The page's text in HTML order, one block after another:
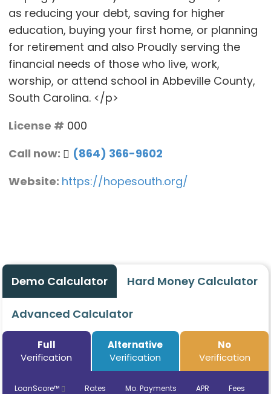
as reducing your debt, saving for higher
education, buying your first home, or planning
for retirement and also Proudly serving the
financial needs of those who live, work,
worship, or attend school in Abbeville County,
South Carolina. </p>
License # 000
Call now:
(864) 366-9602
Website: https://hopesouth.org/
Demo Calculator Hard Money Calculator
Advanced Calculator
Full
Verification
Alternative
Verification
No
Verification
LoanScore™ Rates Mo. Payments APR Fees